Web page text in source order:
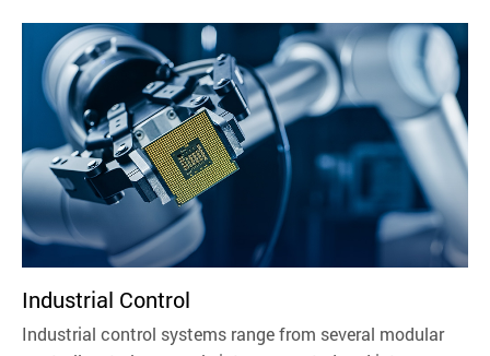
Industrial Control
Industrial control systems range from several modular